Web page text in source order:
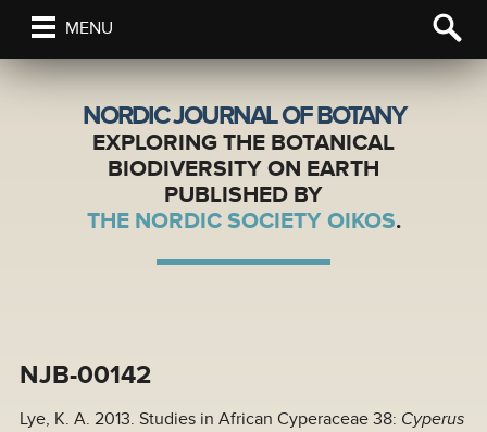
MENU
NORDIC JOURNAL OF BOTANY
EXPLORING THE BOTANICAL
BIODIVERSITY ON EARTH
PUBLISHED BY
THE NORDIC SOCIETY OIKOS.
NJB-00142
Lye, K. A. 2013. Studies in African Cyperaceae 38: Cyperus